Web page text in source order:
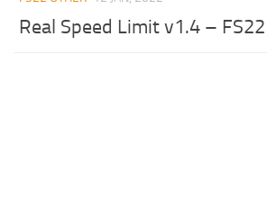
Real Speed Limit v1.4 – FS22